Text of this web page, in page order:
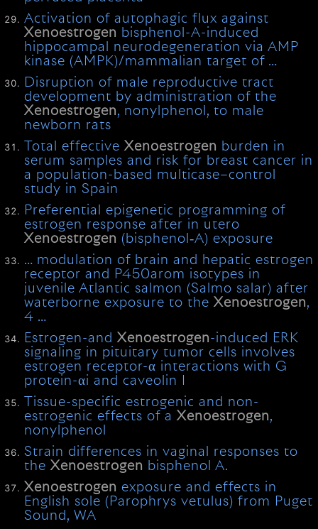
Activation of autophagic flux against
Xenoestrogen bisphenol-A-induced
hippocampal neurodegeneration via AMP
kinase (AMPK)/mammalian target of …
Disruption of male reproductive tract
development by administration of the
Xenoestrogen, nonylphenol, to male
newborn rats
Total effectiveXenoestrogen burden in
serum samples and risk for breast cancer in
a population-based multicase–control
study in Spain
Preferential epigenetic programming of
estrogen response after in utero
Xenoestrogen (bisphenol‐A) exposure
… modulation of brain and hepatic estrogen
receptor and P450arom isotypes in
juvenile Atlantic salmon (Salmo salar) after
waterborne exposure to theXenoestrogen,
4 …
Estrogen-andXenoestrogen-induced ERK
signaling in pituitary tumor cells involves
estrogen receptor-α interactions with G
protein-αi and caveolin I
Tissue-specific estrogenic and non-
estrogenic effects of aXenoestrogen,
nonylphenol
Strain differences in vaginal responses to
theXenoestrogen bisphenol A.
Xenoestrogen exposure and effects in
English sole (Parophrys vetulus) from Puget
Sound, WA